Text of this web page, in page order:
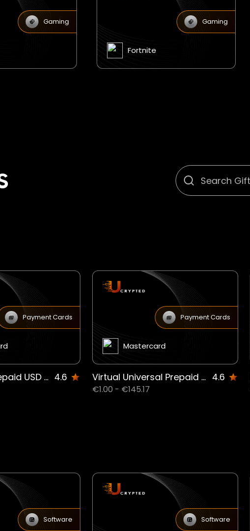
Gaming Gaming
Fortnite
Payment Cards
Mastercard Prepaid USD Debit (Virtual only) JM 4.6
Payment Cards
Mastercard
Virtual Universal Prepaid Mastercard CAD SE 4.6
€1.00 - €145.17
Software Software